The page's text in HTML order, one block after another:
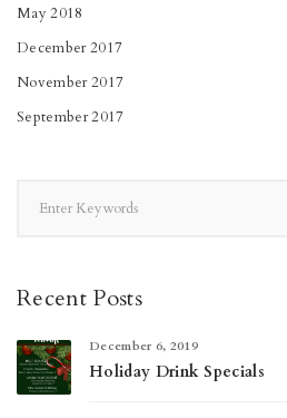
May 2018
December 2017
November 2017
September 2017
Recent Posts
December 6, 2019
Holiday Drink Specials